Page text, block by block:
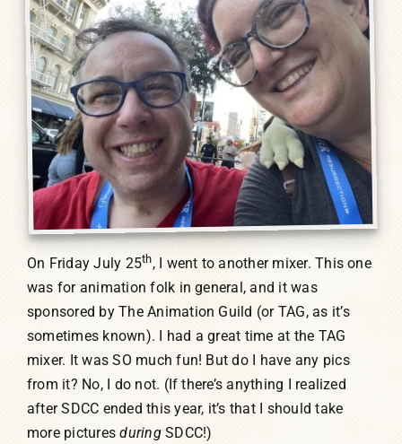
On Friday July 25th, I went to another mixer. This one
was for animation folk in general, and it was
sponsored by The Animation Guild (or TAG, as it’s
sometimes known). I had a great time at the TAG
mixer. It was SO much fun! But do I have any pics
from it? No, I do not. (If there’s anything I realized
after SDCC ended this year, it’s that I should take
more picturesduringSDCC!)